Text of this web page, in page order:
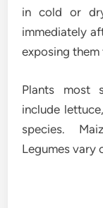
in cold or
immediately
exposing
Plants most
include
species.
Legumes vary